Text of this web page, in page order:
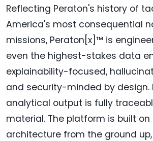
Reflecting Peraton's history of
America's most consequential
missions, Peraton[x]™ is
even the highest-stakes data
explainability-focused,
and security-minded by design.
analytical output is fully
material. The platform is built on
architecture from the ground